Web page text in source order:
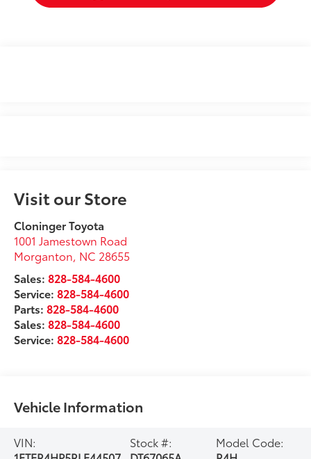
Visit our Store
Cloninger Toyota
1001 Jamestown Road
Morganton, NC 28655
Sales:828-584-4600
Service:828-584-4600
Parts:828-584-4600
Sales:828-584-4600
Service:828-584-4600
Vehicle Information
VIN:
Stock #:
Model Code: